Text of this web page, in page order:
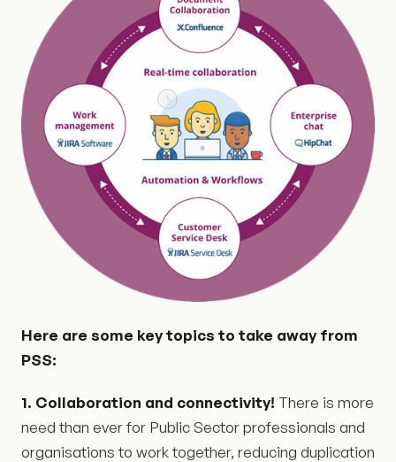
Here are some key topics to take away from
PSS:
1. Collaboration and connectivity! There is more
need than ever for Public Sector professionals and
organisations to work together, reducing duplication